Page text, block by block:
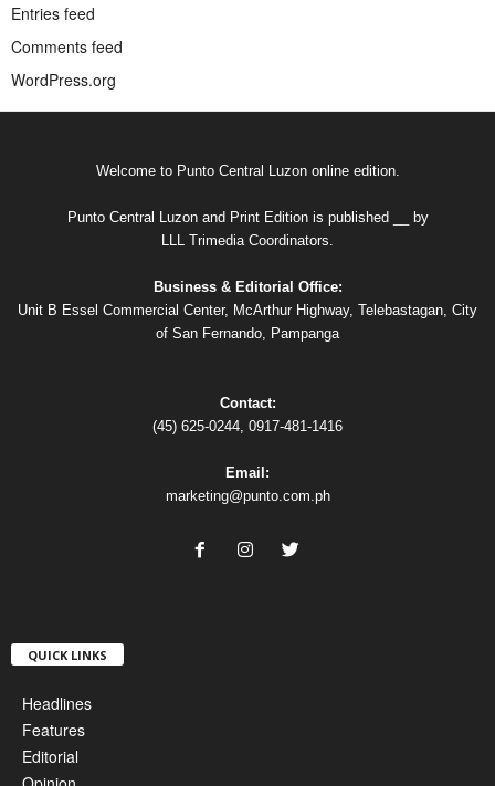
Entries feed
Comments feed
WordPress.org
Welcome to Punto Central Luzon online edition.
Punto Central Luzon and Print Edition is published __ by
LLL Trimedia Coordinators.
Business & Editorial Office:
Unit B Essel Commercial Center, McArthur Highway, Telebastagan, City
of San Fernando, Pampanga
Contact:
(45) 625-0244, 0917-481-1416
Email:
marketing@punto.com.ph
QUICK LINKS
Headlines
Features
Editorial